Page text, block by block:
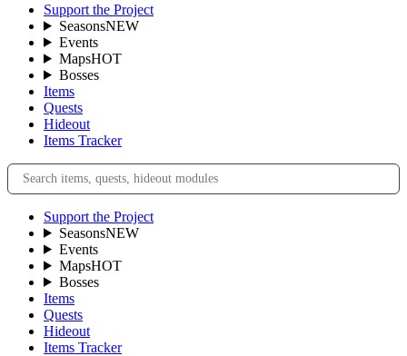
Support the Project
SeasonsNEW
Events
MapsHOT
Bosses
Items
Quests
Hideout
Items Tracker
Support the Project
SeasonsNEW
Events
MapsHOT
Bosses
Items
Quests
Hideout
Items Tracker